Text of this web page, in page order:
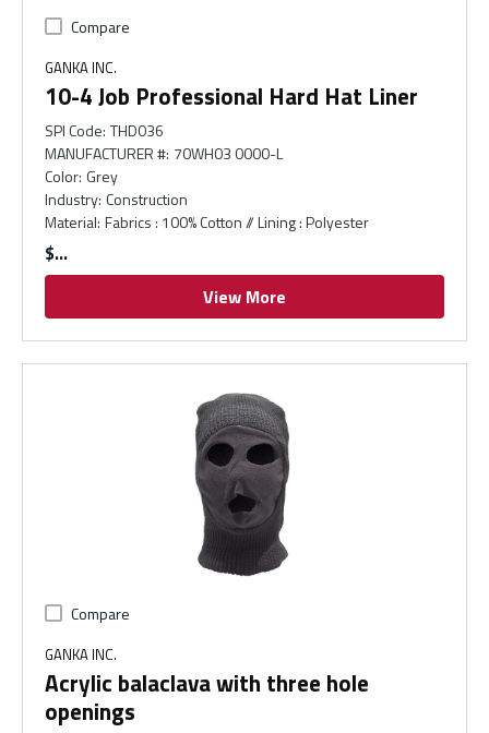
Compare
GANKA INC.
10-4 Job Professional Hard Hat Liner
SPI Code: THD036
MANUFACTURER #: 70WH03 0000-L
Color: Grey
Industry: Construction
Material: Fabrics : 100% Cotton // Lining : Polyester
$
View More
Compare
GANKA INC.
Acrylic balaclava with three hole
openings